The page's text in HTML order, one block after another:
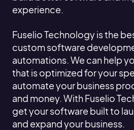
experience.
Fuselio Technology is the
custom software
automations. We can help
that is optimized for your
automate your business
and money. With Fuselio
get your software built to
and expand your business.